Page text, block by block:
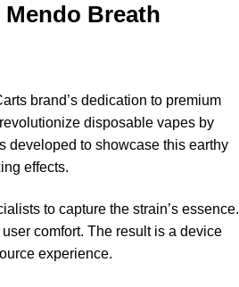
Breath
brand’s dedication to premium
disposable vapes by
developed to showcase this earthy
effects.
to capture the strain’s essence.
comfort. The result is a device
experience.